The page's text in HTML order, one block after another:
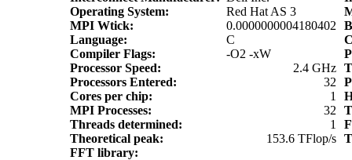
Operating System:
Red Hat AS 3
MPI Wtick:
0.0000000004180402
Language:
C
Compiler Flags:
-O2 -xW
Processor Speed:
2.4 GHz
Processors Entered:
32
Cores per chip:
1
MPI Processes:
32
Threads determined:
1
Theoretical peak:
153.6 TFlop/s
FFT library: